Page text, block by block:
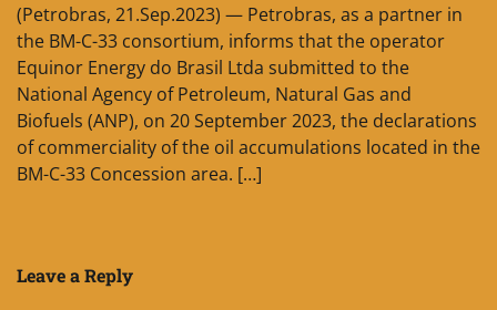
(Petrobras, 21.Sep.2023) — Petrobras, as a partner in
the BM-C-33 consortium, informs that the operator
Equinor Energy do Brasil Ltda submitted to the
National Agency of Petroleum, Natural Gas and
Biofuels (ANP), on 20 September 2023, the declarations
of commerciality of the oil accumulations located in the
BM-C-33 Concession area. […]
Leave a Reply